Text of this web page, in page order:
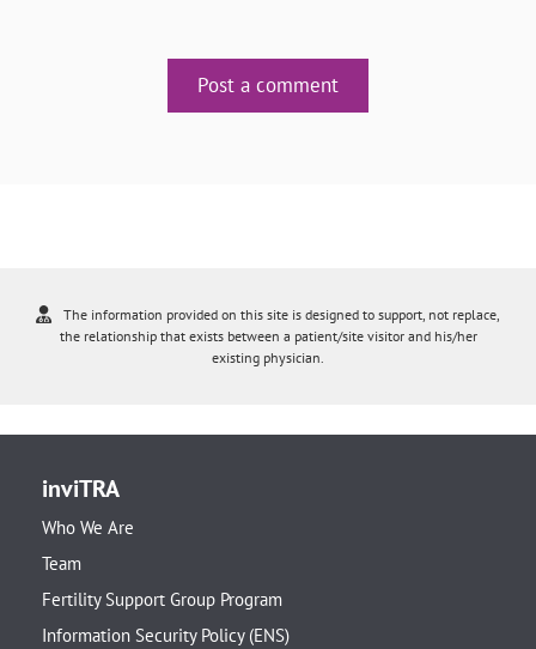
Post a comment
The information provided on this site is designed to support, not replace,
the relationship that exists between a patient/site visitor and his/her
existing physician.
inviTRA
Who We Are
Team
Fertility Support Group Program
Information Security Policy (ENS)